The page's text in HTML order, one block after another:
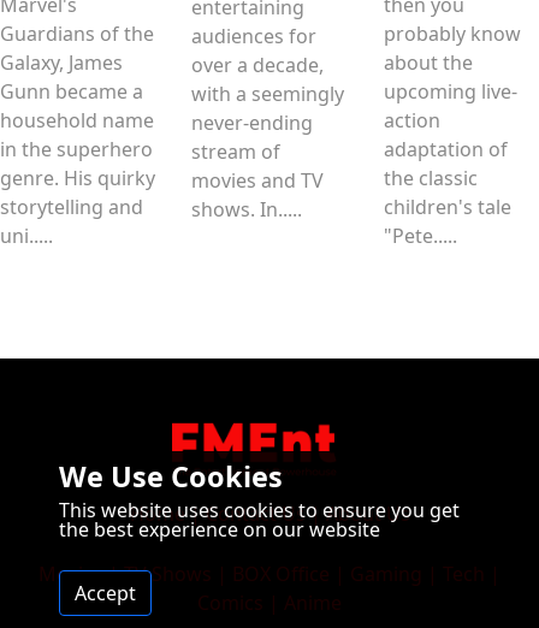
We Use Cookies
This website uses cookies to ensure you get
the best experience on our website
Accept
Guardians of the
Galaxy, James
Gunn became a
household name
in the superhero
genre. His quirky
storytelling and
uni.....
entertaining
audiences for
over a decade,
with a seemingly
never-ending
stream of
movies and TV
shows. In.....
probably know
about the
upcoming live-
action
adaptation of
the classic
children's tale
"Pete.....
Home|Contact Us|About Us
Movies|TV Shows | BOX Office | Gaming | Tech |
Comics | Anime